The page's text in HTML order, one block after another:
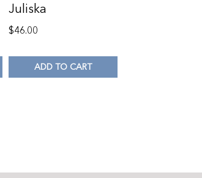
Juliska
$46.00
ADD TO CART